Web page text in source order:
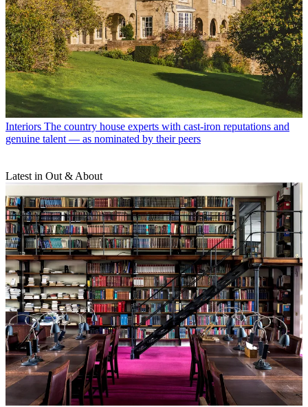
Interiors The country house experts with cast-iron reputations and
genuine talent — as nominated by their peers
Latest in Out & About